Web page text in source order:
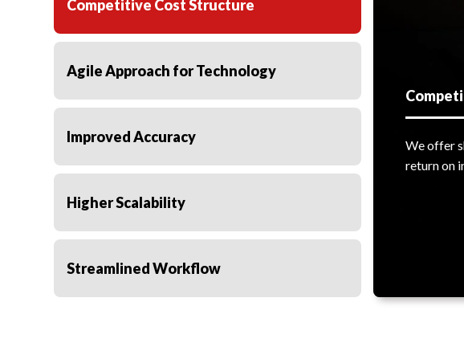
Competitive Cost Structure
Agile Approach for Technology
Improved Accuracy
Higher Scalability
Streamlined Workflow
We offer
return on